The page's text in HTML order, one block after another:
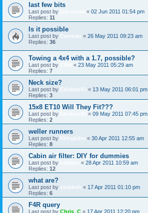
last few bits
Last post by « 02 Jun 2011 01:54 pm
Replies: 11
Is it possible
Last post by Evoman « 26 May 2011 09:23 am
Replies: 36
Towing a 4x4 with a 1.7, possible?
Last post by « 23 May 2011 05:29 am
Replies: 7
Neck size?
Last post by Edokun91 « 13 May 2011 06:01 pm
Replies: 3
15x8 ET10 Will They Fit???
Last post by « 09 May 2011 07:45 pm
Replies: 2
weller runners
Last post by filthyjohn « 30 Apr 2011 12:55 am
Replies: 8
Cabin air filter: DIY for dummies
Last post by « 28 Apr 2011 10:59 am
Replies: 12
what are?
Last post by zombeh « 17 Apr 2011 01:10 pm
Replies: 6
F4R query
Last post by Chris_C « 17 Apr 2011 12:20 pm